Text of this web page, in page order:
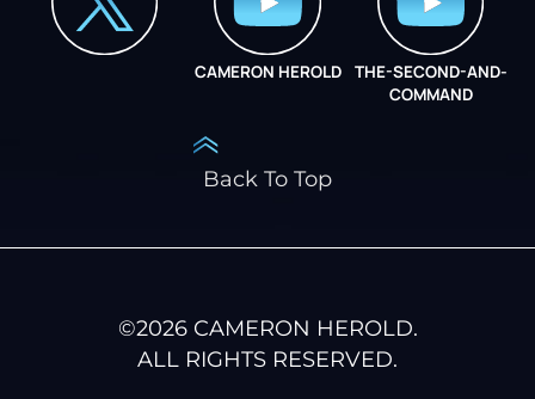
CAMERON HEROLD
THE-SECOND-AND-
COMMAND
Back To Top
©2026CAMERON HEROLD.
ALL RIGHTS RESERVED.